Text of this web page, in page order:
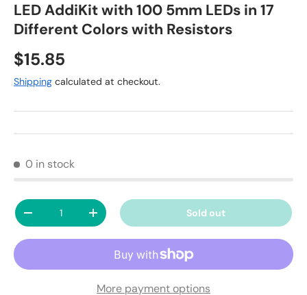
LED AddiKit with 100 5mm LEDs in 17
Different Colors with Resistors
Regular price
$15.85
Shipping calculated at checkout.
0 in stock
Qty
Decrease quantityIncrease quantity Sold out
More payment options